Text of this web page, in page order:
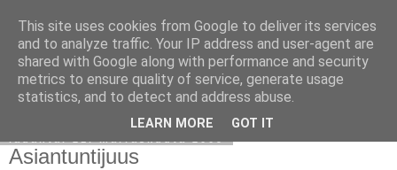
Avoin blogiskelija
Asiantuntijuus
This site uses cookies from Google to deliver its services
and to analyze traffic. Your IP address and user-agent are
shared with Google along with performance and security
metrics to ensure quality of service, generate usage
statistics, and to detect and address abuse.
LEARN MORE GOT IT